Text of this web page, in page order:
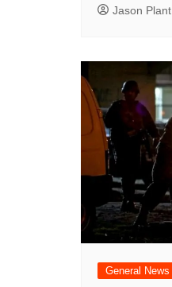
Jason Plant
General News